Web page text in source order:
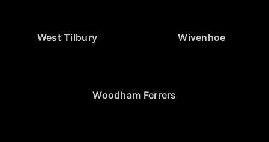
West Tilbury Wivenhoe
Woodham Ferrers